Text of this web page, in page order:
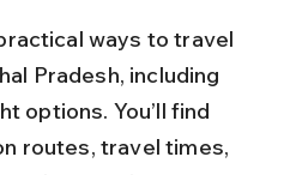
ways to travel
Pradesh, including
options. You’ll find
routes, travel times,